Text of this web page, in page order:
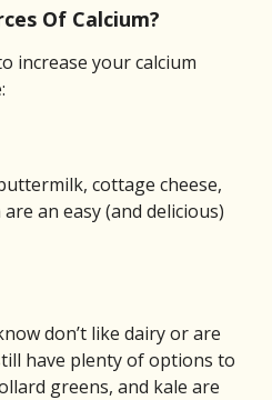
Of Calcium?
increase your calcium
cottage cheese,
an easy (and delicious)
don’t like dairy or are
have plenty of options to
greens, and kale are